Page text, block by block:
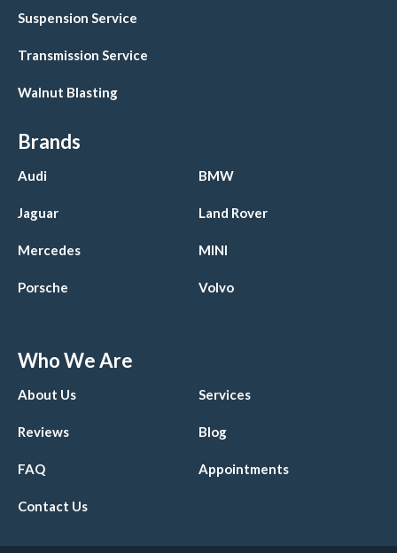
Suspension Service
Transmission Service
Walnut Blasting
Brands
Audi BMW
Jaguar Land Rover
Mercedes MINI
Porsche Volvo
Who We Are
About Us Services
Reviews Blog
FAQ Appointments
Contact Us